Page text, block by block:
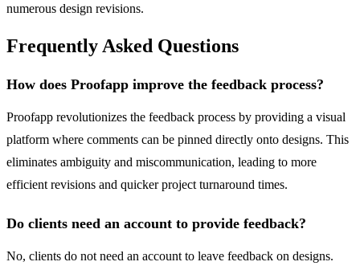
numerous design revisions.
Frequently Asked Questions
How does Proofapp improve the feedback process?
Proofapp revolutionizes the feedback process by providing a visual
platform where comments can be pinned directly onto designs. This
eliminates ambiguity and miscommunication, leading to more
efficient revisions and quicker project turnaround times.
Do clients need an account to provide feedback?
No, clients do not need an account to leave feedback on designs.